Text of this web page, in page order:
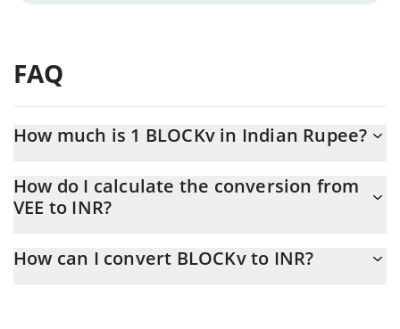
FAQ
How much is 1 BLOCKv in Indian Rupee?
At this moment, 1 BLOCKv equals 0.495804 INR
How do I calculate the conversion from
VEE to INR?
the conversion price of VEE to INR by simply entering the
How can I convert BLOCKv to INR?